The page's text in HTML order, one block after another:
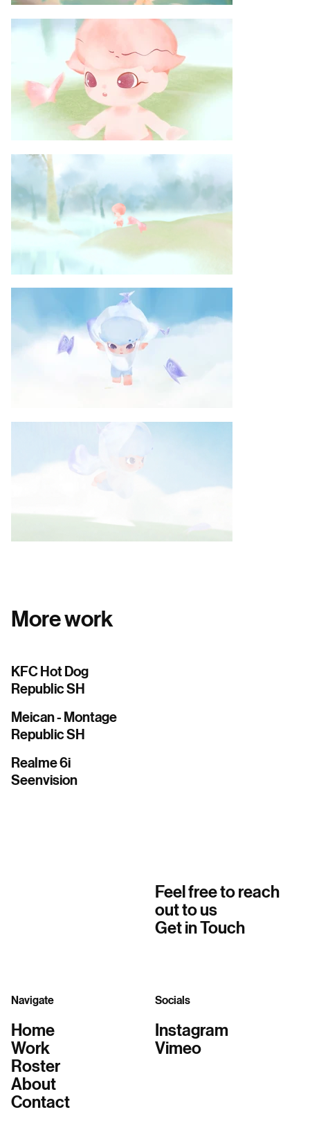
More work
KFC Hot Dog
Republic SH
Meican - Montage
Republic SH
Realme 6i
Seenvision
Feel free to reach
out to us
Get in Touch
Navigate
Home
Work
Roster
About
Contact
Socials
Instagram
Vimeo